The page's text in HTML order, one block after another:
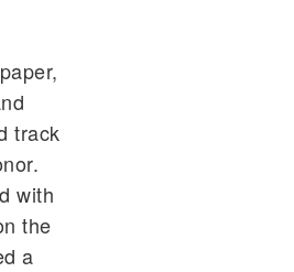
track
with
the
a